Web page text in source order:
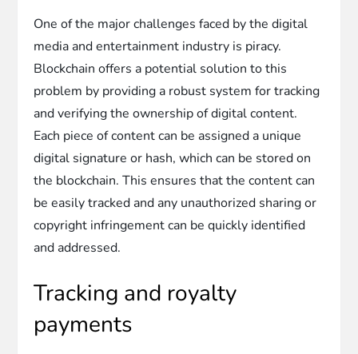
One of the major challenges faced by the digital
media and entertainment industry is piracy.
Blockchain offers a potential solution to this
problem by providing a robust system for tracking
and verifying the ownership of digital content.
Each piece of content can be assigned a unique
digital signature or hash, which can be stored on
the blockchain. This ensures that the content can
be easily tracked and any unauthorized sharing or
copyright infringement can be quickly identified
and addressed.
Tracking and royalty
payments